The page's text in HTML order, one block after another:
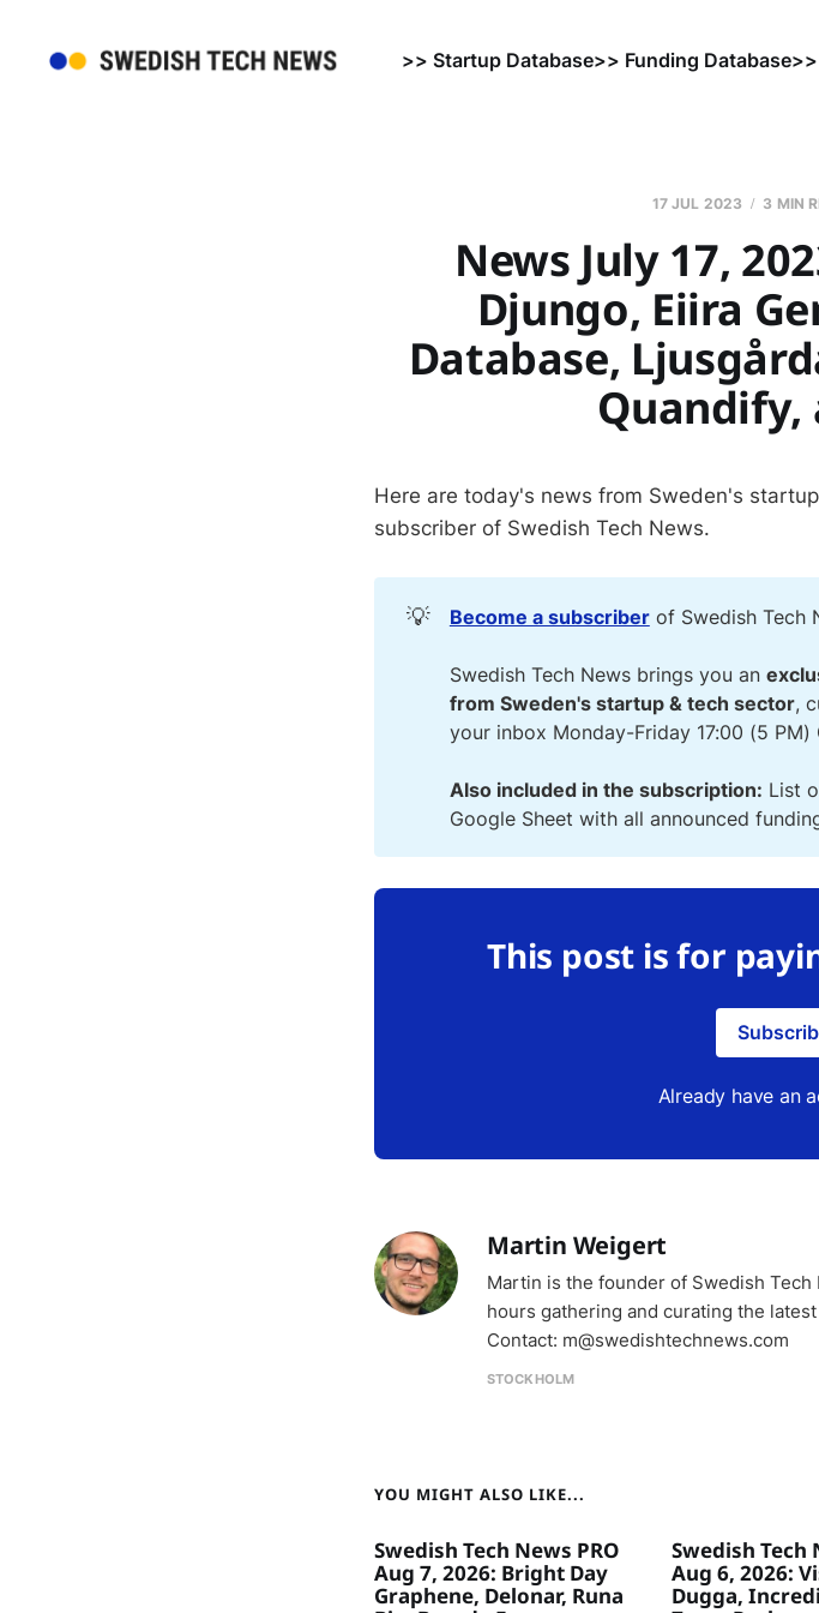
>> Startup Database>> Funding Database
17 JUL 2023 3 MIN
News July 17,
Djungo, Eiira
Database,
Quandify,
Here are today's news from Sweden's
subscriber of Swedish Tech News.
💡 Become a subscriberof Swedish Tech
Swedish Tech News brings you an
from Sweden's startup & tech sector,
your inbox Monday-Friday 17:00 (5 PM)
Also included in the subscription: List
Google Sheet with all announced
This post is for
Already have an
Martin Weigert
Martin is the founder of Swedish Tech
hours gathering and curating the
Contact: m@swedishtechnews.com
STOCKHOLM
YOU MIGHT ALSO LIKE...
Swedish Tech News PRO
Aug 7, 2026: Bright Day
Graphene, Delonar, Runa
Swedish Tech
Aug 6, 2026:
Dugga,